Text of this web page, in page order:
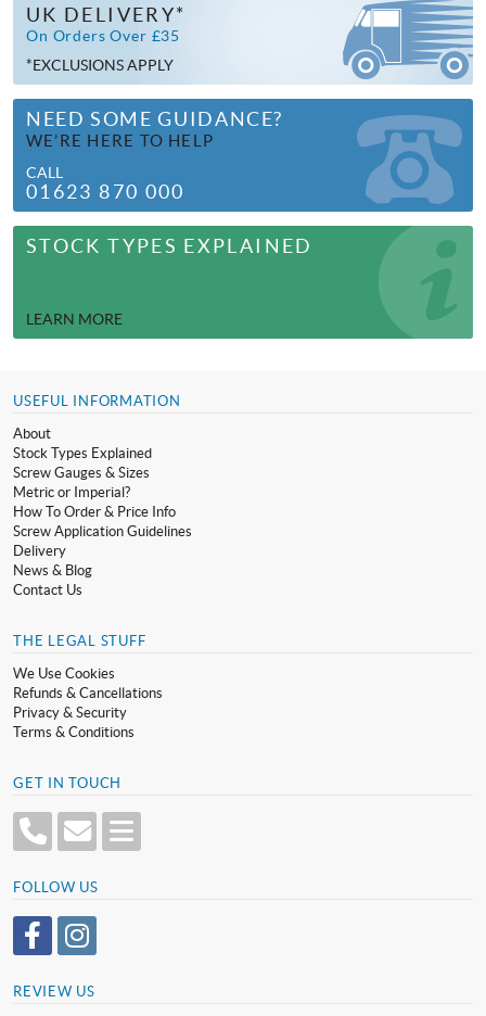
UK DELIVERY*
On Orders Over £35
*EXCLUSIONS APPLY
NEED SOME GUIDANCE?
WE’RE HERE TO HELP
CALL
01623 870 000
STOCK TYPES EXPLAINED
LEARN MORE
USEFUL INFORMATION
About
Stock Types Explained
Screw Gauges & Sizes
Metric or Imperial?
How To Order & Price Info
Screw Application Guidelines
Delivery
News & Blog
Contact Us
THE LEGAL STUFF
We Use Cookies
Refunds & Cancellations
Privacy & Security
Terms & Conditions
GET IN TOUCH
FOLLOW US
REVIEW US